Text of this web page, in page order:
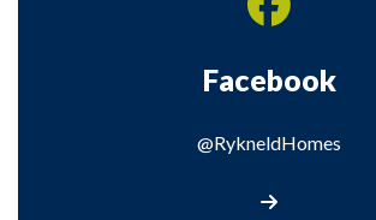
Facebook
@RykneldHomes